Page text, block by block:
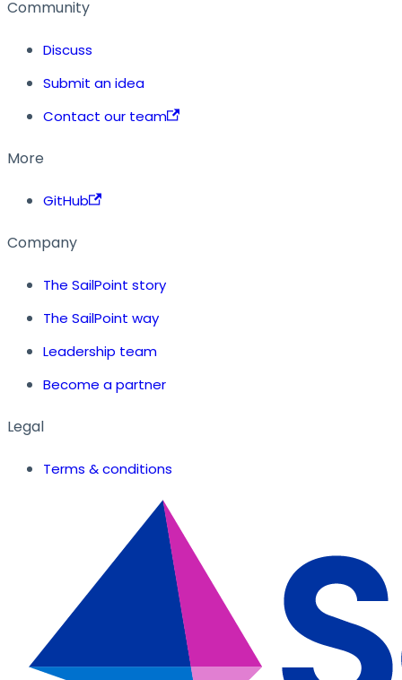
Community
Discuss
Submit an idea
Contact our team
More
GitHub
Company
The SailPoint story
The SailPoint way
Leadership team
Become a partner
Legal
Terms & conditions